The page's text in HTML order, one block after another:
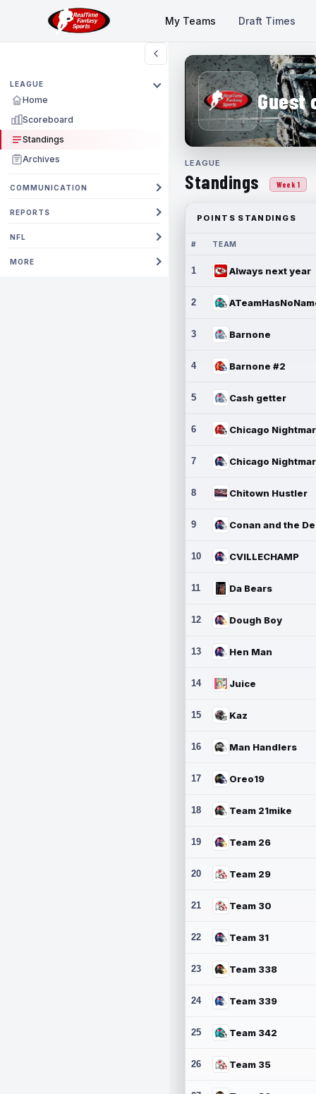
My Teams Draft Times
LEAGUE
Home
Scoreboard
Standings
Archives
COMMUNICATION
REPORTS
NFL
MORE
Guest
LEAGUE
Standings Week 1
POINTS STANDINGS
# TEAM
1 Always next year
2
3 Barnone
4 Barnone #2
5 Cash getter
6
7
8 Chitown Hustler
9
10 CVILLECHAMP
11 Da Bears
12 Dough Boy
13 Hen Man
14 Juice
15 Kaz
16 Man Handlers
17 Oreo19
18 Team 21mike
19 Team 26
20 Team 29
21 Team 30
22 Team 31
23 Team 338
24 Team 339
25 Team 342
26 Team 35